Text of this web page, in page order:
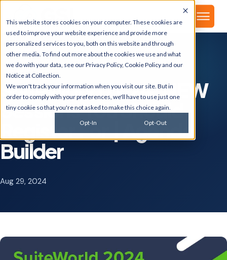
This website stores cookies on your computer. These cookies are
used to improve your website experience and provide more
personalized services to you, both on this website and through
other media. To find out more about the cookies we use and what
we do with your data, see ourPrivacy Policy, Cookie Policyand our
Notice at Collection.
We won't track your information when you visit our site. But in
order to comply with your preferences, we'll have to use just one
tiny cookie so that you're not asked to make this choice again.
Opt-In Opt-Out
GSI BLOG
SuiteWorld 2024: NEW
Sessions You Should
Register For | Agenda
Builder
Aug 29, 2024